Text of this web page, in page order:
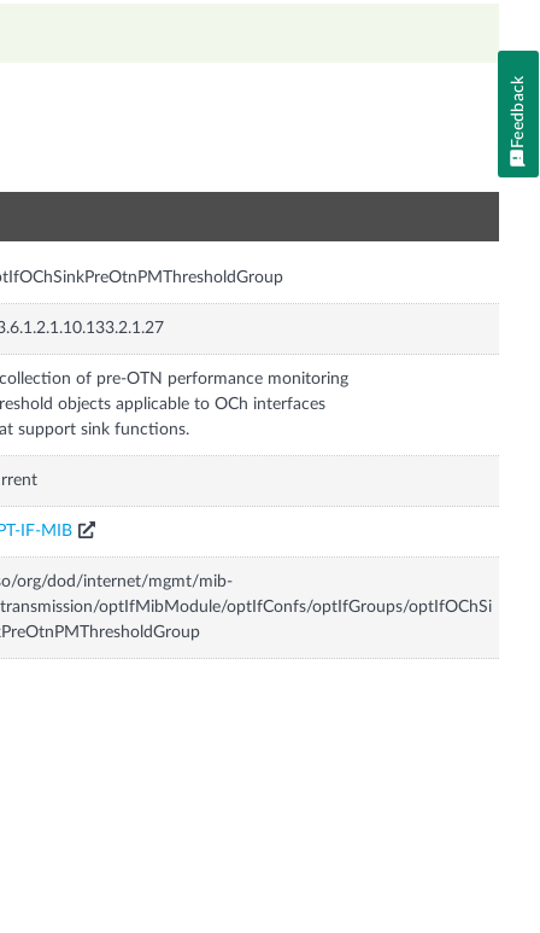
of pre-OTN performance monitoring
objects applicable to OCh interfaces
support sink functions.
IF-MIB
org/dod/internet/mgmt/mib-
optIfMibModule/optIfConfs/optIfGroups/optIfOChSi
Feedback